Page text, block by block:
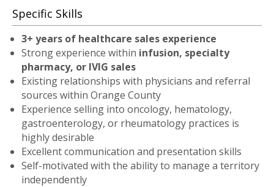
Specific Skills
3+ years of healthcare sales experience
Strong experience within infusion, specialty
pharmacy, or IVIG sales
Existing relationships with physicians and referral
sources within Orange County
Experience selling into oncology, hematology,
gastroenterology, or rheumatology practices is
highly desirable
Excellent communication and presentation skills
Self-motivated with the ability to manage a territory
independently